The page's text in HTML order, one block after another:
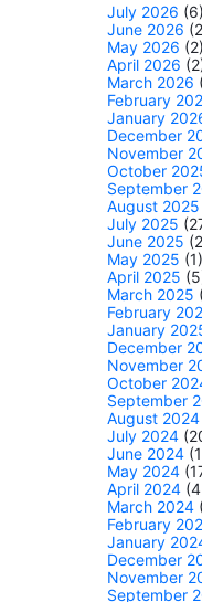
July 2026 (6)
June 2026
May 2026 (2)
April 2026
March 2026
February
January
December
November
October
September
August 2025
July 2025
June 2025
May 2025 (1)
April 2025
March 2025
February
January
December
November
October
September
August 2024
July 2024
June 2024
May 2024
April 2024
March 2024
February
January
December
November
September